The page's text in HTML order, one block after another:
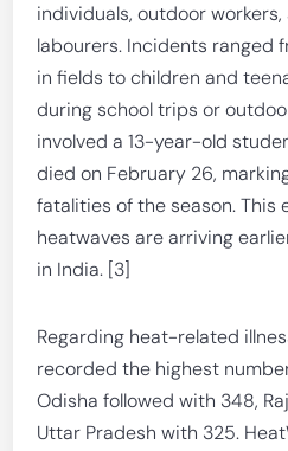
individuals, outdoor
labourers. Incidents ranged
in fields to children and
during school trips or
involved a 13-year-old
died on February 26,
fatalities of the season. This
heatwaves are arriving
in India. [3]
Regarding heat-related
recorded the highest
Odisha followed with 348,
Uttar Pradesh with 325.